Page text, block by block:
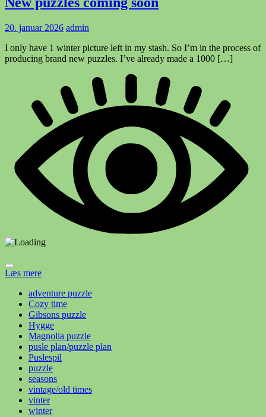
20. januar 2026 admin
I only have 1 winter picture left in my stash. So I’m in the process of
producing brand new puzzles. I’ve already made a 1000 […]
Læs mere
adventure puzzle
Cozy time
Gibsons puzzle
Hygge
Magnolia puzzle
pusle plan/puzzle plan
Puslespil
puzzle
seasons
vintage/old times
vinter
winter